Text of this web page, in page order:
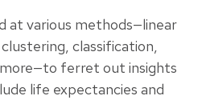
at various methods—linear
classification,
ferret out insights
life expectancies and